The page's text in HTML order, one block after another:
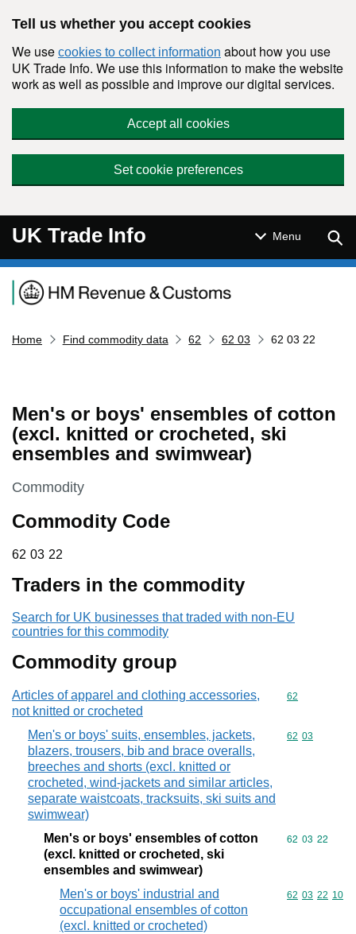
Tell us whether you accept cookies
We use cookies to collect information about how you use
UK Trade Info. We use this information to make the website
work as well as possible and improve our digital services.
Accept all cookies
Set cookie preferences
UK Trade Info Menu
Navigation menu
Home Find commodity data 62 62 03 62 03 22
Men's or boys' ensembles of cotton
(excl. knitted or crocheted, ski
ensembles and swimwear)
This section is
Commodity
Commodity Code
62 03 22
62 03 22
Traders in the commodity
Search for UK businesses that traded with non-EU
countries for this commodity
Commodity group
Articles of apparel and clothing accessories,
not knitted or crocheted
Commodity
62
Men's or boys' suits, ensembles, jackets,
blazers, trousers, bib and brace overalls,
breeches and shorts (excl. knitted or
crocheted, wind-jackets and similar articles,
separate waistcoats, tracksuits, ski suits and
swimwear)
Commodity
62 03
Men's or boys' ensembles of cotton
(excl. knitted or crocheted, ski
ensembles and swimwear)
Commodity
62 03 22
Men's or boys' industrial and
occupational ensembles of cotton
(excl. knitted or crocheted)
Commodity
62 03 22 10